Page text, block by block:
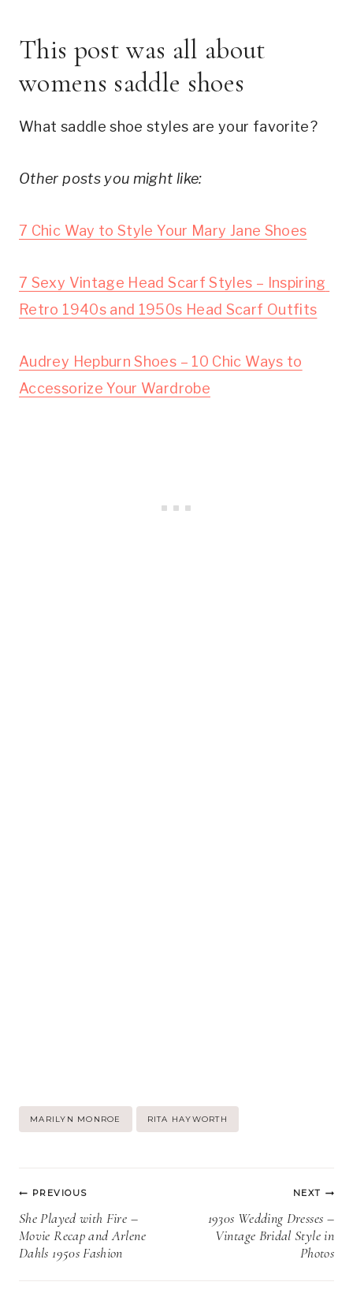
This post was all about
womens saddle shoes
What saddle shoe styles are your favorite?
Other posts you might like:
7 Chic Way to Style Your Mary Jane Shoes
7 Sexy Vintage Head Scarf Styles – Inspiring
Retro 1940s and 1950s Head Scarf Outfits
Audrey Hepburn Shoes – 10 Chic Ways to
Accessorize Your Wardrobe
Post
MARILYN MONROE RITA HAYWORTH
Post
navigation
PREVIOUS
She Played with Fire –
Movie Recap and Arlene
Dahls 1950s Fashion
NEXT
1930s Wedding Dresses –
Vintage Bridal Style in
Photos